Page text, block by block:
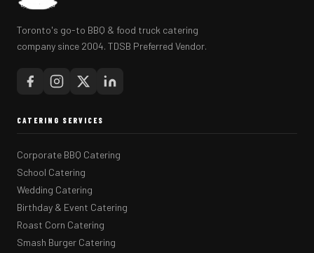
Toronto's go-to BBQ & food truck catering
company since 2004. TDSB Preferred Vendor.
CATERING SERVICES
Corporate BBQ Catering
School Catering
Wedding Catering
Birthday & Event Catering
Roast Corn Catering
Smash Burger Catering